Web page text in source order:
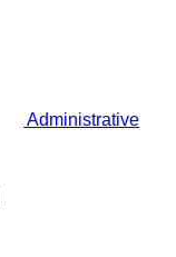
Administrative